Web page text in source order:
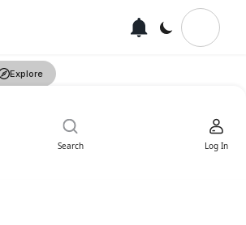
Explore
Search Log In